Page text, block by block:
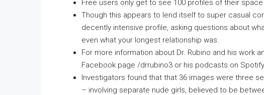
Free users only get to see 100 profiles of their
Though this appears to lend itself to super casual
decently intensive profile, asking questions about
even what your longest relationship was.
For more information about Dr. Rubino and his work
Facebook page /drrubino3 or his podcasts on
Investigators found that that 36 images were three
– involving separate nude girls, believed to be